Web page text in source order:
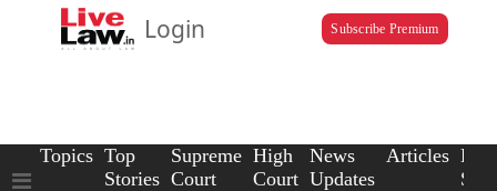
Login Subscribe Premium
Topics Top
Stories
Supreme
Court
High
Court
News
Updates
Articles Law